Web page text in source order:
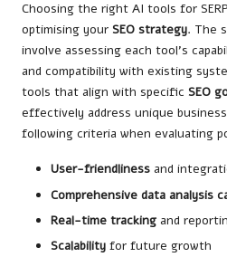
Choosing the right AI tools for
optimising your SEO strategy. The
involve assessing each tool’s
and compatibility with existing
tools that align with specific SEO
effectively address unique
following criteria when evaluating
User-friendliness and
Comprehensive data analysis
Real-time tracking and
Scalability for future growth